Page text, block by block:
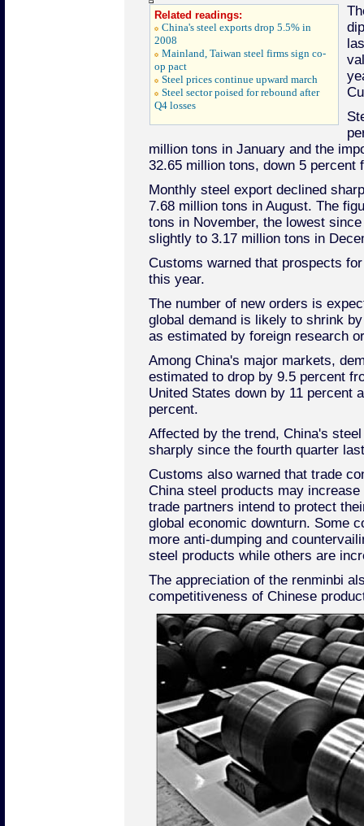
Related readings:
China's steel exports drop 5.5% in
2008
Mainland, Taiwan steel firms sign co-
op pact
Steel prices continue upward march
Steel sector poised for rebound after
Q4 losses
million tons in January and the
32.65 million tons, down 5 percent
Monthly steel export declined
7.68 million tons in August. The
tons in November, the lowest
slightly to 3.17 million tons in
Customs warned that prospects
this year.
The number of new orders is
global demand is likely to shrink
as estimated by foreign research
Among China's major markets,
estimated to drop by 9.5 percent
United States down by 11 percent
percent.
Affected by the trend, China's
sharply since the fourth quarter
Customs also warned that trade
China steel products may
trade partners intend to protect
global economic downturn. Some
more anti-dumping and
steel products while others are
The appreciation of the renminbi
competitiveness of Chinese